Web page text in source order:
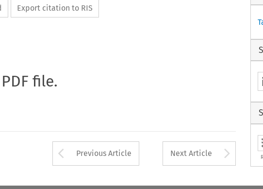
Export citation to RIS
file.
Arrow button used to open
Previous Article Next Article